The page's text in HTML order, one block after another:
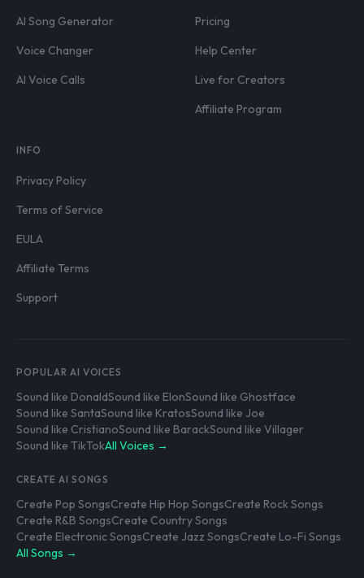
AI Song Generator
Voice Changer
AI Voice Calls
Pricing
Help Center
Live for Creators
Affiliate Program
INFO
Privacy Policy
Terms of Service
EULA
Affiliate Terms
Support
POPULAR AI VOICES
Sound like DonaldSound like ElonSound like Ghostface
Sound like SantaSound like KratosSound like Joe
Sound like CristianoSound like BarackSound like Villager
Sound like TikTokAll Voices →
CREATE AI SONGS
Create Pop SongsCreate Hip Hop SongsCreate Rock Songs
Create R&B SongsCreate Country Songs
Create Electronic SongsCreate Jazz SongsCreate Lo-Fi Songs
All Songs →